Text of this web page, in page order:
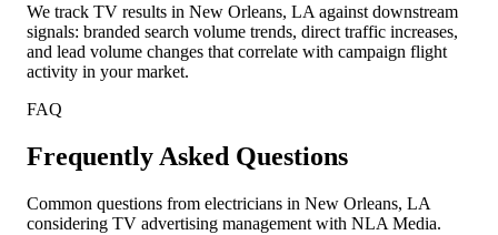
We track TV results in New Orleans, LA against downstream
signals: branded search volume trends, direct traffic increases,
and lead volume changes that correlate with campaign flight
activity in your market.
FAQ
Frequently Asked Questions
Common questions from electricians in New Orleans, LA
considering TV advertising management with NLA Media.